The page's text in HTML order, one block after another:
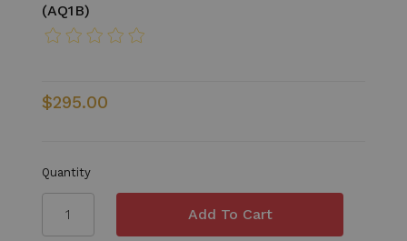
(AQ1B)
$295.00
Quantity